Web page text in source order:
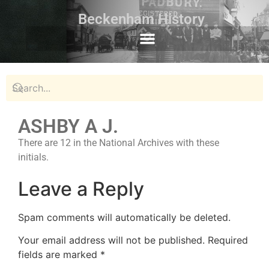
Beckenham History
ASHBY A J.
There are 12 in the National Archives with these
initials.
Leave a Reply
Spam comments will automatically be deleted.
Your email address will not be published. Required
fields are marked *